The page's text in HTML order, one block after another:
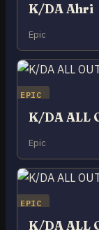
K/DA Ahri
Epic
EPIC
Epic
EPIC